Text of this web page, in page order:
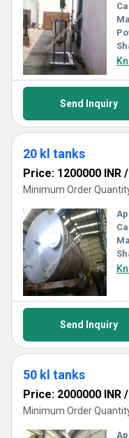
Send Inquiry
20 kl tanks
Price: 1200000 INR /
Minimum Order
Send Inquiry
50 kl tanks
Price: 2000000 INR /
Minimum Order